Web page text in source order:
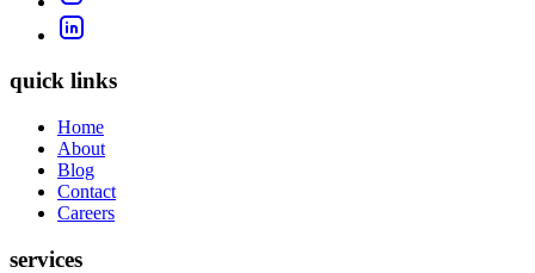
quick links
Home
About
Blog
Contact
Careers
services